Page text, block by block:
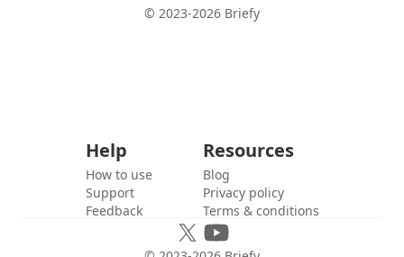
© 2023-2026 Briefy
Help
How to use
Support
Feedback
Resources
Blog
Privacy policy
Terms & conditions